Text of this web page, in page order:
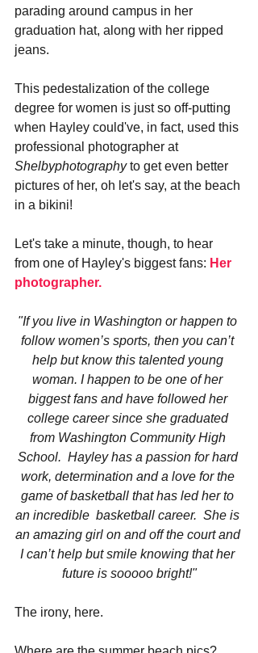
parading around campus in her
graduation hat, along with her ripped
jeans.
This pedestalization of the college
degree for women is just so off-putting
when Hayley could've, in fact, used this
professional photographer at
Shelbyphotography to get even better
pictures of her, oh let's say, at the beach
in a bikini!
Let's take a minute, though, to hear
from one of Hayley's biggest fans: Her
photographer.
"If you live in Washington or happen to
follow women’s sports, then you can’t
help but know this talented young
woman. I happen to be one of her
biggest fans and have followed her
college career since she graduated
from Washington Community High
School.  Hayley has a passion for hard
work, determination and a love for the
game of basketball that has led her to
an incredible  basketball career.  She is
an amazing girl on and off the court and
I can’t help but smile knowing that her
future is sooooo bright!"
The irony, here.